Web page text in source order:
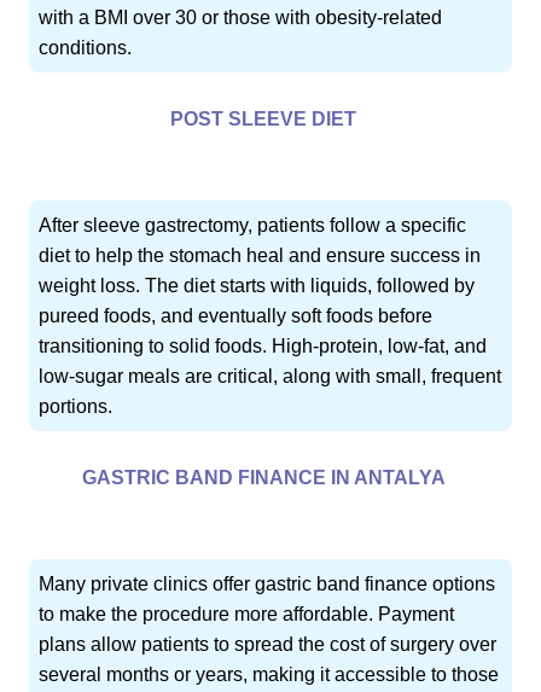
with a BMI over 30 or those with obesity-related
conditions.
POST SLEEVE DIET
After sleeve gastrectomy, patients follow a specific
diet to help the stomach heal and ensure success in
weight loss. The diet starts with liquids, followed by
pureed foods, and eventually soft foods before
transitioning to solid foods. High-protein, low-fat, and
low-sugar meals are critical, along with small, frequent
portions.
GASTRIC BAND FINANCE IN ANTALYA
Many private clinics offer gastric band finance options
to make the procedure more affordable. Payment
plans allow patients to spread the cost of surgery over
several months or years, making it accessible to those